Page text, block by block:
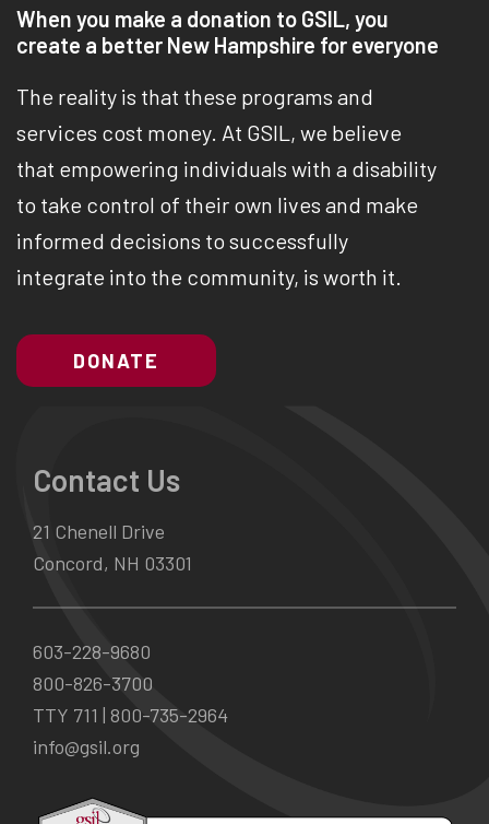
When you make a donation to GSIL, you
create a better New Hampshire for everyone
The reality is that these programs and
services cost money. At GSIL, we believe
that empowering individuals with a disability
to take control of their own lives and make
informed decisions to successfully
integrate into the community, is worth it.
DONATE
Contact Us
21 Chenell Drive
Concord, NH 03301
603-228-9680
800-826-3700
TTY 711 | 800-735-2964
info@gsil.org